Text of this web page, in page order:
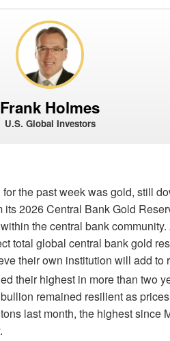
Frank Holmes
U.S. Global Investors
the past week was gold, still
2026 Central Bank Gold
the central bank
total global central bank gold
their own institution will add to
their highest in more than two
remained resilient as
last month, the highest since